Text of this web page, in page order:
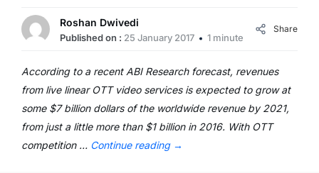
Roshan Dwivedi
Published on : 25 January 2017 1 minute
Share
According to a recent ABI Research forecast, revenues
from live linear OTT video services is expected to grow at
some $7 billion dollars of the worldwide revenue by 2021,
from just a little more than $1 billion in 2016. With OTT
competition … Continue reading →